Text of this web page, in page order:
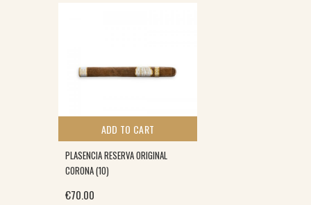
ADD TO CART
PLASENCIA RESERVA ORIGINAL
CORONA (10)
€70.00